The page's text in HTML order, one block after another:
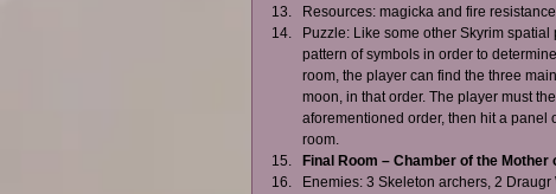
Resources: magicka and fire
Puzzle: Like some other Skyrim
pattern of symbols in order to
room, the player can find the three
moon, in that order. The player must
aforementioned order, then hit a panel
room.
Final Room – Chamber of the
Enemies: 3 Skeleton archers, 2